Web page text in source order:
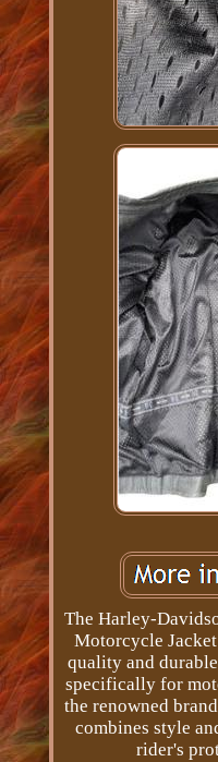
The Harley-
Motorcycle
quality and
specifically for
the renowned
combines style
rider's